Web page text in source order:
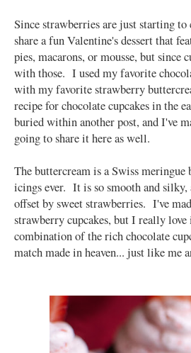
Since strawberries are just starting
share a fun Valentine's dessert that
pies, macarons, or mousse, but since
with those. I used my favorite
with my favorite strawberry
recipe for chocolate cupcakes in the
buried within another post, and I've
going to share it here as well.
The buttercream is a Swiss
icings ever. It is so smooth and
offset by sweet strawberries. I've
strawberry cupcakes, but I really
combination of the rich chocolate
match made in heaven... just like me